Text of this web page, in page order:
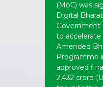
(MoC) was
Digital
Government
to
Amended
Programme
approved
2,432 crore